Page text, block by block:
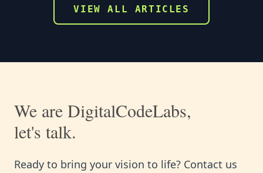
VIEW ALL ARTICLES
We are DigitalCodeLabs,
let's talk.
Ready to bring your vision to life? Contact us